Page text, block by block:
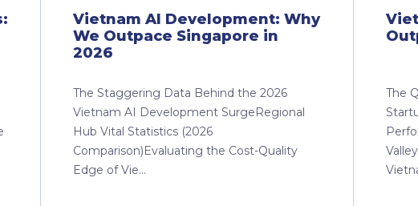
Vietnam AI Development: Why
We Outpace Singapore in
2026
The Staggering Data Behind the 2026
Vietnam AI Development SurgeRegional
Hub Vital Statistics (2026
Comparison)Evaluating the Cost-Quality
Edge of Vie...
The